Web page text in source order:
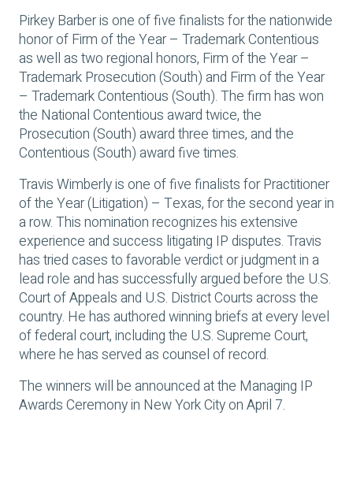
Pirkey Barber is one of five finalists for the nationwide
honor of Firm of the Year – Trademark Contentious
as well as two regional honors, Firm of the Year –
Trademark Prosecution (South) and Firm of the Year
– Trademark Contentious (South). The firm has won
the National Contentious award twice, the
Prosecution (South) award three times, and the
Contentious (South) award five times.
Travis Wimberly is one of five finalists for Practitioner
of the Year (Litigation) – Texas, for the second year in
a row. This nomination recognizes his extensive
experience and success litigating IP disputes. Travis
has tried cases to favorable verdict or judgment in a
lead role and has successfully argued before the U.S.
Court of Appeals and U.S. District Courts across the
country. He has authored winning briefs at every level
of federal court, including the U.S. Supreme Court,
where he has served as counsel of record.
The winners will be announced at the Managing IP
Awards Ceremony in New York City on April 7.